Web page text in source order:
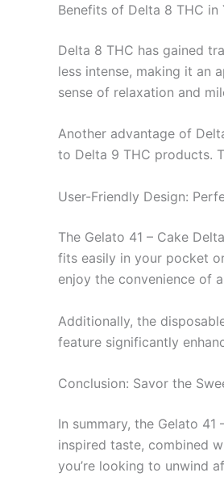
Benefits of Delta 8 THC in
Delta 8 THC has gained
less intense, making it an
sense of relaxation and
Another advantage of
to Delta 9 THC products.
User-Friendly Design:
The Gelato 41 – Cake
fits easily in your pocket
enjoy the convenience of
Additionally, the
feature significantly
Conclusion: Savor the
In summary, the Gelato
inspired taste, combined
you’re looking to unwind